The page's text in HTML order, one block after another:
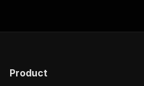
Product